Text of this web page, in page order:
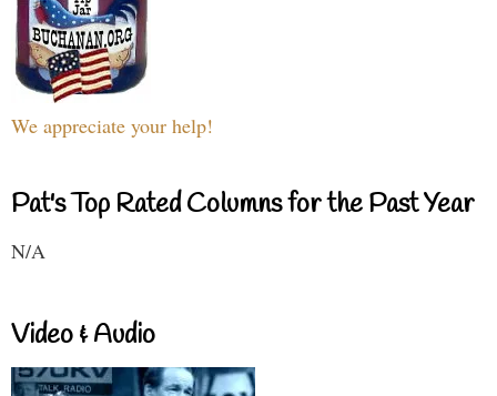
We appreciate your help!
Pat's Top Rated Columns for the Past Year
N/A
Video & Audio